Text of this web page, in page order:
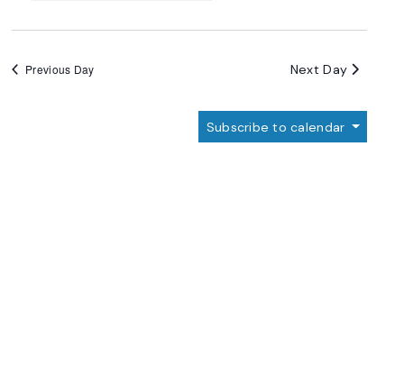
Previous Day Next Day
Subscribe to calendar